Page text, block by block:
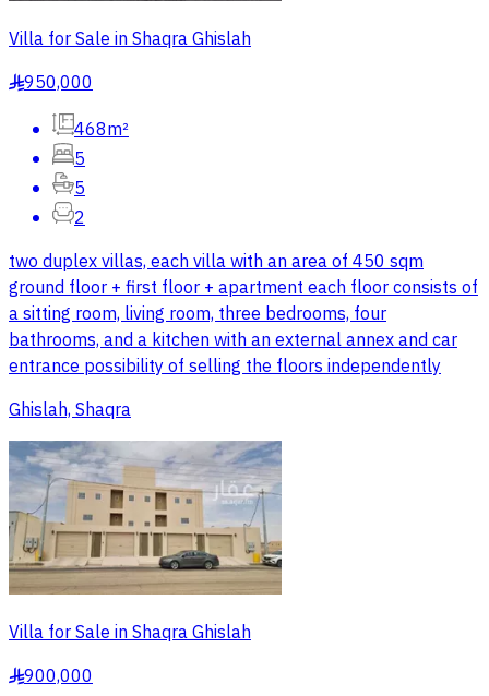
Villa for Sale in Shaqra Ghislah
§950,000
468m²
5
5
2
two duplex villas, each villa with an area of 450 sqm
ground floor + first floor + apartment each floor consists of
a sitting room, living room, three bedrooms, four
bathrooms, and a kitchen with an external annex and car
entrance possibility of selling the floors independently
Ghislah, Shaqra
Villa for Sale in Shaqra Ghislah
§900,000